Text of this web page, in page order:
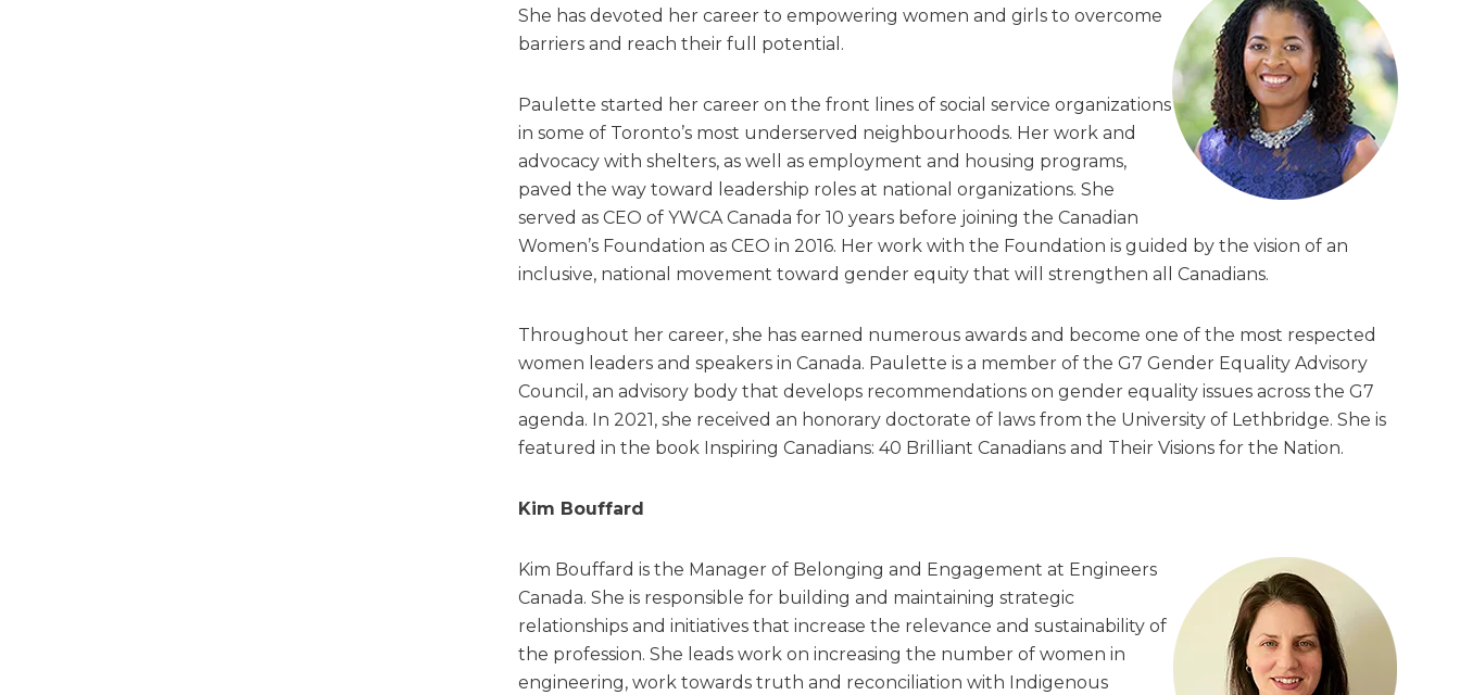
She has devoted her career to empowering women and girls to overcome
barriers and reach their full potential.
Paulette started her career on the front lines of social service organizations
in some of Toronto’s most underserved neighbourhoods. Her work and
advocacy with shelters, as well as employment and housing programs,
paved the way toward leadership roles at national organizations. She
served as CEO of YWCA Canada for 10 years before joining the Canadian
Women’s Foundation as CEO in 2016. Her work with the Foundation is guided by the vision of an
inclusive, national movement toward gender equity that will strengthen all Canadians.
Throughout her career, she has earned numerous awards and become one of the most respected
women leaders and speakers in Canada. Paulette is a member of the G7 Gender Equality Advisory
Council, an advisory body that develops recommendations on gender equality issues across the G7
agenda. In 2021, she received an honorary doctorate of laws from the University of Lethbridge. She is
featured in the book Inspiring Canadians: 40 Brilliant Canadians and Their Visions for the Nation.
Kim Bouffard
Kim Bouffard is the Manager of Belonging and Engagement at Engineers
Canada. She is responsible for building and maintaining strategic
relationships and initiatives that increase the relevance and sustainability of
the profession. She leads work on increasing the number of women in
engineering, work towards truth and reconciliation with Indigenous